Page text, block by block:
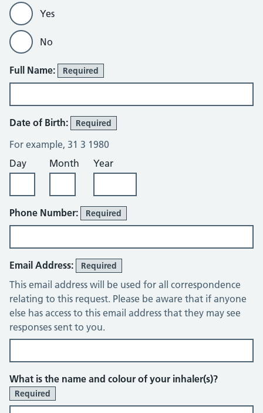
Yes
No
Full Name: Required
Date of Birth: Required
For example, 31 3 1980
Day
Month Year
Phone Number: Required
Email Address: Required
This email address will be used for all correspondence
relating to this request. Please be aware that if anyone
else has access to this email address that they may see
responses sent to you.
What is the name and colour of your inhaler(s)?
Required